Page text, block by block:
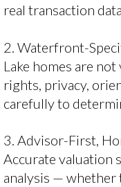
real transaction
2. Waterfront-
Lake homes are
rights, privacy,
carefully to
3. Advisor-First,
Accurate valuation
analysis — whether